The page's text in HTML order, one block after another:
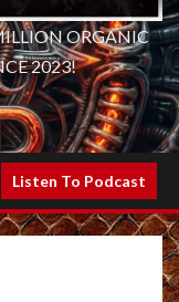
ORGANIC
2023!
Listen To Podcast